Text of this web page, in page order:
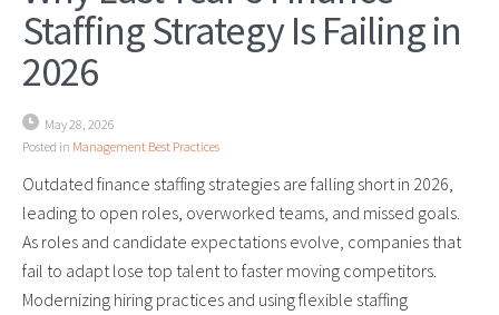
Staffing Strategy Is Failing in
2026
May 28, 2026
Posted in Management Best Practices
Outdated finance staffing strategies are falling short in 2026,
leading to open roles, overworked teams, and missed goals.
As roles and candidate expectations evolve, companies that
fail to adapt lose top talent to faster moving competitors.
Modernizing hiring practices and using flexible staffing